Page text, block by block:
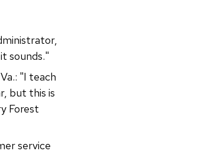
sounds."
"I teach
but this is
Forest
service